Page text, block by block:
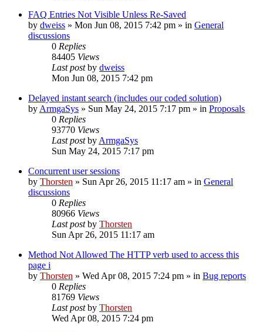
FAQ Entries Not Visible Unless Re-Saved
by dweiss » Mon Jun 08, 2015 7:42 pm » in General
discussions
0 Replies
84405 Views
Last postby dweiss
Mon Jun 08, 2015 7:42 pm
Delayed instant search (includes our coded solution)
by ArmgaSys » Sun May 24, 2015 7:17 pm » in Proposals
0 Replies
93770 Views
Last postby ArmgaSys
Sun May 24, 2015 7:17 pm
Concurrent user sessions
by Thorsten » Sun Apr 26, 2015 11:17 am » in General
discussions
0 Replies
80966 Views
Last postby Thorsten
Sun Apr 26, 2015 11:17 am
Method Not Allowed The HTTP verb used to access this
page i
by Thorsten » Wed Apr 08, 2015 7:24 pm » in Bug reports
0 Replies
81769 Views
Last postby Thorsten
Wed Apr 08, 2015 7:24 pm